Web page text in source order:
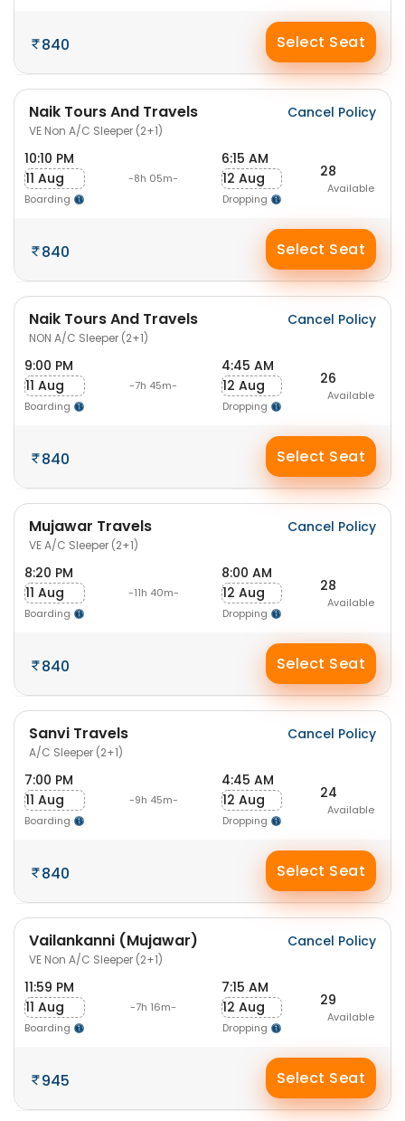
840 Select Seat
Naik Tours And Travels
VE Non A/C Sleeper (2+1)
Cancel Policy
10:10 PM
11 Aug
Boarding
-8h 05m-
6:15 AM
12 Aug
Dropping
28
Available
840 Select Seat
Naik Tours And Travels
NON A/C Sleeper (2+1)
Cancel Policy
9:00 PM
11 Aug
Boarding
-7h 45m-
4:45 AM
12 Aug
Dropping
26
Available
840 Select Seat
Mujawar Travels
VE A/C Sleeper (2+1)
Cancel Policy
8:20 PM
11 Aug
Boarding
-11h 40m-
8:00 AM
12 Aug
Dropping
28
Available
840 Select Seat
Sanvi Travels
A/C Sleeper (2+1)
Cancel Policy
7:00 PM
11 Aug
Boarding
-9h 45m-
4:45 AM
12 Aug
Dropping
24
Available
840 Select Seat
Vailankanni (Mujawar)
VE Non A/C Sleeper (2+1)
Cancel Policy
11:59 PM
11 Aug
Boarding
-7h 16m-
7:15 AM
12 Aug
Dropping
29
Available
945 Select Seat